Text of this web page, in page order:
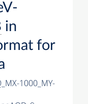
in
for
1000_MY-